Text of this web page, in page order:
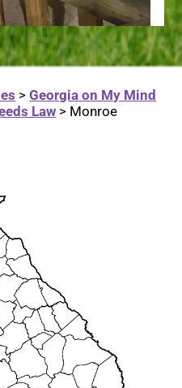
>Georgia on My Mind
Law > Monroe